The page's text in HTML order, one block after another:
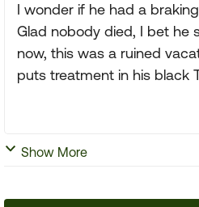
I wonder if he had a
Glad nobody died, I bet he
now, this was a ruined
puts treatment in his black
Show More